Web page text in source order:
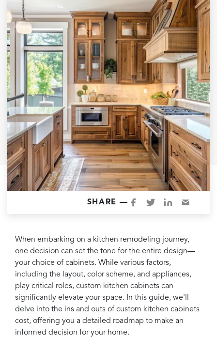
Whole House Remodeling
Garage Conversions
Home Additions
Design Build Contractor
ADU Builders
Luxury Homes Sacramento
Architectural & Design Plans
Residential Exterior Painting
Residential Interior Painting
EV Charger Install
Electrical Panel
Replacement
Tile
Reviews
Contact
SHARE —
When embarking on a kitchen remodeling journey,
one decision can set the tone for the entire design—
your choice of cabinets. While various factors,
including the layout, color scheme, and appliances,
play critical roles, custom kitchen cabinets can
significantly elevate your space. In this guide, we'll
delve into the ins and outs of custom kitchen cabinets
cost, offering you a detailed roadmap to make an
informed decision for your home.